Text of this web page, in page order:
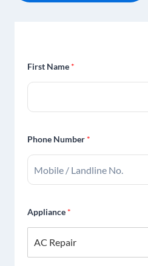
First Name *
Phone Number *
Appliance *